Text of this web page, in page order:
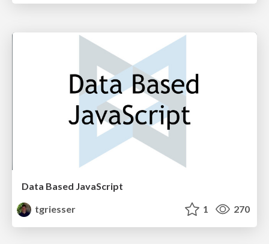
Data Based JavaScript
tgriesser
1 270